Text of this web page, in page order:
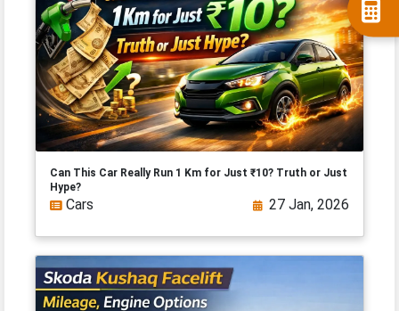
Can This Car Really Run 1 Km for Just ₹10? Truth or Just
Hype?
Cars 27 Jan, 2026